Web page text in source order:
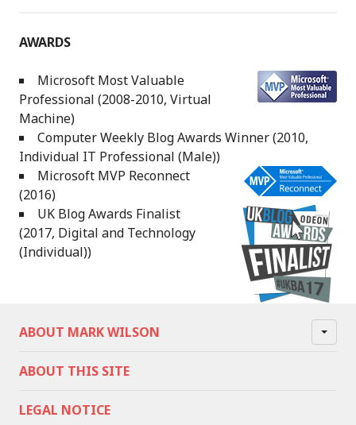
AWARDS
Microsoft Most Valuable
Professional (2008-2010, Virtual
Machine)
Computer Weekly Blog Awards Winner (2010,
Individual IT Professional (Male))
Microsoft MVP Reconnect
(2016)
UK Blog Awards Finalist
(2017, Digital and Technology
(Individual))
ABOUT MARK WILSON
ABOUT THIS SITE
LEGAL NOTICE